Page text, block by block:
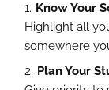
Know Your
Highlight all
somewhere
Plan Your